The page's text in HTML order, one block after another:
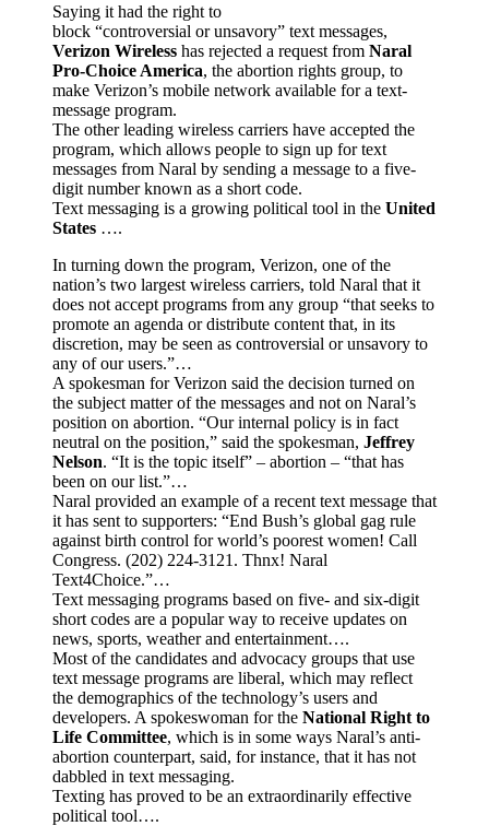
Saying it had the right to
block “controversial or unsavory” text messages,
Verizon Wireless has rejected a request from Naral
Pro-Choice America, the abortion rights group, to
make Verizon’s mobile network available for a text-
message program.
The other leading wireless carriers have accepted the
program, which allows people to sign up for text
messages from Naral by sending a message to a five-
digit number known as a short code.
Text messaging is a growing political tool in the United
States ….
In turning down the program, Verizon, one of the
nation’s two largest wireless carriers, told Naral that it
does not accept programs from any group “that seeks to
promote an agenda or distribute content that, in its
discretion, may be seen as controversial or unsavory to
any of our users.”…
A spokesman for Verizon said the decision turned on
the subject matter of the messages and not on Naral’s
position on abortion. “Our internal policy is in fact
neutral on the position,” said the spokesman, Jeffrey
Nelson. “It is the topic itself” – abortion – “that has
been on our list.”…
Naral provided an example of a recent text message that
it has sent to supporters: “End Bush’s global gag rule
against birth control for world’s poorest women! Call
Congress. (202) 224-3121. Thnx! Naral
Text4Choice.”…
Text messaging programs based on five- and six-digit
short codes are a popular way to receive updates on
news, sports, weather and entertainment….
Most of the candidates and advocacy groups that use
text message programs are liberal, which may reflect
the demographics of the technology’s users and
developers. A spokeswoman for the National Right to
Life Committee, which is in some ways Naral’s anti-
abortion counterpart, said, for instance, that it has not
dabbled in text messaging.
Texting has proved to be an extraordinarily effective
political tool….